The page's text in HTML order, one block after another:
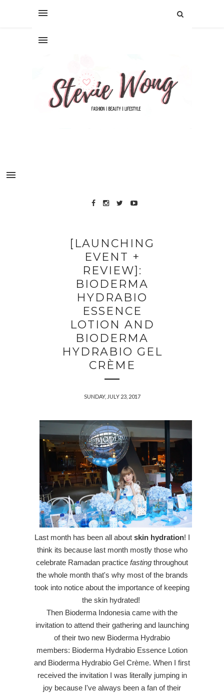
[LAUNCHING
EVENT +
REVIEW]:
BIODERMA
HYDRABIO
ESSENCE
LOTION AND
BIODERMA
HYDRABIO GEL
CRÈME
SUNDAY, JULY 23, 2017
Last month has been all about skin hydration! I
think its because last month mostly those who
celebrate Ramadan practice fasting throughout
the whole month that's why most of the brands
took into notice about the importance of keeping
the skin hydrated!
Then Bioderma Indonesia came with the
invitation to attend their gathering and launching
oftheir two new Bioderma Hydrabio
members: Bioderma Hydrabio Essence Lotion
and Bioderma Hydrabio Gel Crème. When I first
received the invitation I was literally jumping in
joy because I've always been a fan of their